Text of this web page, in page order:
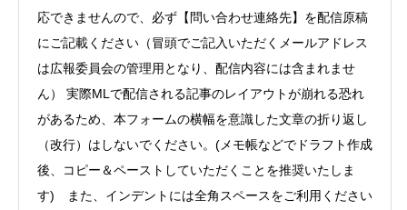
応できませんので、必ず【問い合わせ連絡先】を配信原稿
にご記載ください（冒頭でご記入いただくメールアドレス
は広報委員会の管理用となり、配信内容には含まれませ
ん） 実際MLで配信される記事のレイアウトが崩れる恐れ
があるため、本フォームの横幅を意識した文章の折り返し
（改行）はしないでください。(メモ帳などでドラフト作成
後、コピー＆ペーストしていただくことを推奨いたしま
す) また、インデントには全角スペースをご利用ください